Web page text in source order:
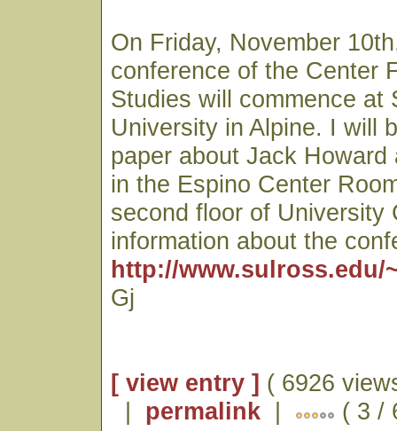
On Friday, November
conference of the Center
Studies will commence at
University in Alpine. I will
paper about Jack
in the Espino Center
second floor of University
information about the
http://www.sulross.edu/
Gj
[ view entry ] ( 6926
| permalink | ( 3 /